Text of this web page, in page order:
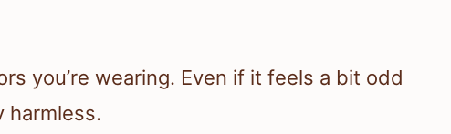
you’re wearing. Even if it feels a bit odd
harmless.